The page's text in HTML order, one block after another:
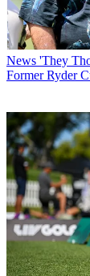
News 'They
Former Ryder